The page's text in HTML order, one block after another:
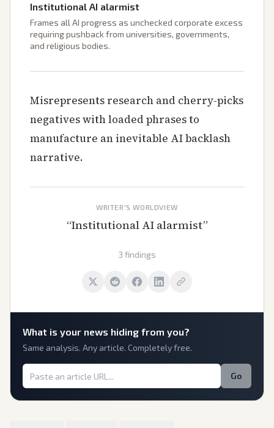
Institutional AI alarmist
Frames all AI progress as unchecked corporate excess
requiring pushback from universities, governments,
and religious bodies.
Misrepresents research and cherry-picks
negatives with loaded phrases to
manufacture an inevitable AI backlash
narrative.
WRITER'S WORLDVIEW
“Institutional AI alarmist”
3 findings
What is your news hiding from you?
Same analysis. Any article. Completely free.
Go